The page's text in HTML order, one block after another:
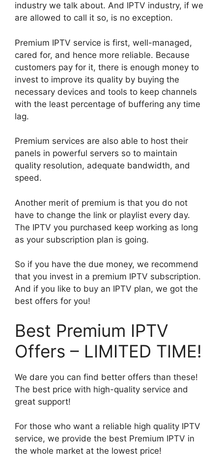
industry we talk about. And IPTV industry, if we
are allowed to call it so, is no exception.
Premium IPTV service is first, well-managed,
cared for, and hence more reliable. Because
customers pay for it, there is enough money to
invest to improve its quality by buying the
necessary devices and tools to keep channels
with the least percentage of buffering any time
lag.
Premium services are also able to host their
panels in powerful servers so to maintain
quality resolution, adequate bandwidth, and
speed.
Another merit of premium is that you do not
have to change the link or playlist every day.
The IPTV you purchased keep working as long
as your subscription plan is going.
So if you have the due money, we recommend
that you invest in a premium IPTV subscription.
And if you like to buy an IPTV plan, we got the
best offers for you!
Best Premium IPTV
Offers – LIMITED TIME!
We dare you can find better offers than these!
The best price with high-quality service and
great support!
For those who want a reliable high quality IPTV
service, we provide the best Premium IPTV in
the whole market at the lowest price!